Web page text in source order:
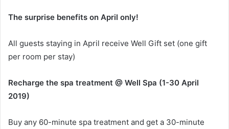
The surprise benefits on April only!
All guests staying in April receive Well Gift set (one gift
per room per stay)
Recharge the spa treatment @ Well Spa (1-30 April
2019)
Buy any 60-minute spa treatment and get a 30-minute